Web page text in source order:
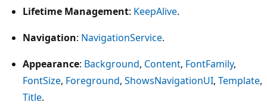
Lifetime Management: KeepAlive.
Navigation: NavigationService.
Appearance: Background, Content, FontFamily,
FontSize, Foreground, ShowsNavigationUI, Template,
Title.